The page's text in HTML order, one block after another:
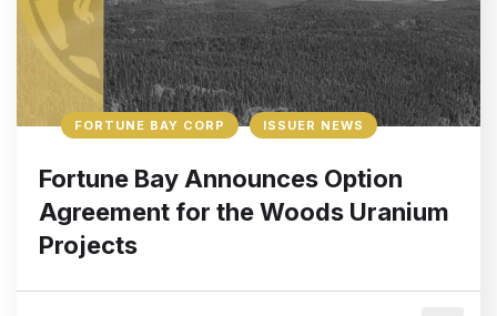
FORTUNE BAY CORP ISSUER NEWS
Fortune Bay Announces Option
Agreement for the Woods Uranium
Projects